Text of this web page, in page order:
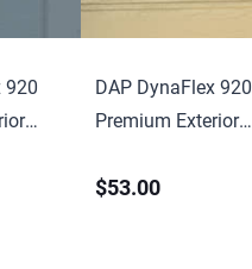
920
DAP DynaFlex 920
Premium Exterior
10.1 oz Cartridge
$53.00